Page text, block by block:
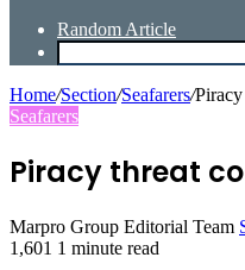
Random Article
Home/Section/Seafarers/
Seafarers
Piracy threat
Marpro Group Editorial Team
1,601 1 minute read